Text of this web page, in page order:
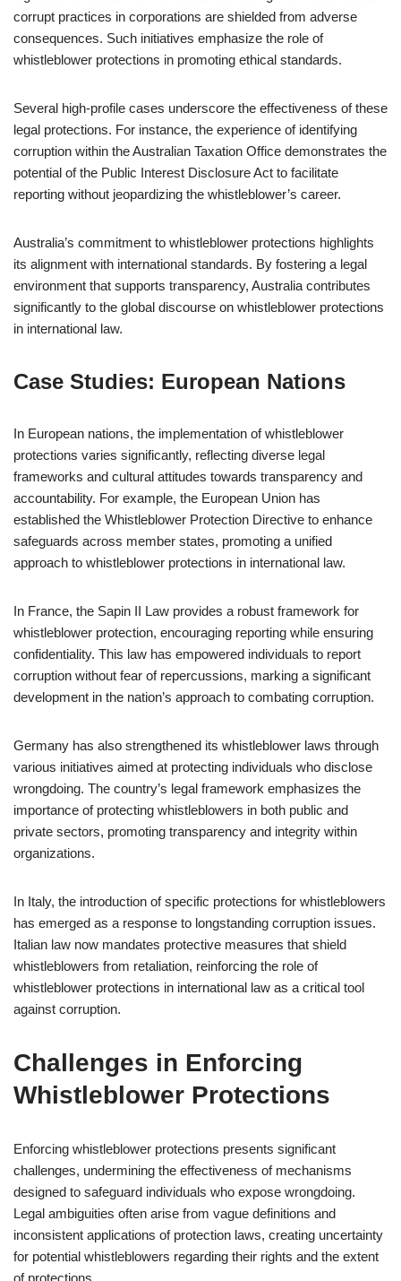
corrupt practices in corporations are shielded from adverse
consequences. Such initiatives emphasize the role of
whistleblower protections in promoting ethical standards.
Several high-profile cases underscore the effectiveness of these
legal protections. For instance, the experience of identifying
corruption within the Australian Taxation Office demonstrates the
potential of the Public Interest Disclosure Act to facilitate
reporting without jeopardizing the whistleblower’s career.
Australia’s commitment to whistleblower protections highlights
its alignment with international standards. By fostering a legal
environment that supports transparency, Australia contributes
significantly to the global discourse on whistleblower protections
in international law.
Case Studies: European Nations
In European nations, the implementation of whistleblower
protections varies significantly, reflecting diverse legal
frameworks and cultural attitudes towards transparency and
accountability. For example, the European Union has
established the Whistleblower Protection Directive to enhance
safeguards across member states, promoting a unified
approach to whistleblower protections in international law.
In France, the Sapin II Law provides a robust framework for
whistleblower protection, encouraging reporting while ensuring
confidentiality. This law has empowered individuals to report
corruption without fear of repercussions, marking a significant
development in the nation’s approach to combating corruption.
Germany has also strengthened its whistleblower laws through
various initiatives aimed at protecting individuals who disclose
wrongdoing. The country’s legal framework emphasizes the
importance of protecting whistleblowers in both public and
private sectors, promoting transparency and integrity within
organizations.
In Italy, the introduction of specific protections for whistleblowers
has emerged as a response to longstanding corruption issues.
Italian law now mandates protective measures that shield
whistleblowers from retaliation, reinforcing the role of
whistleblower protections in international law as a critical tool
against corruption.
Challenges in Enforcing
Whistleblower Protections
Enforcing whistleblower protections presents significant
challenges, undermining the effectiveness of mechanisms
designed to safeguard individuals who expose wrongdoing.
Legal ambiguities often arise from vague definitions and
inconsistent applications of protection laws, creating uncertainty
for potential whistleblowers regarding their rights and the extent
of protections.